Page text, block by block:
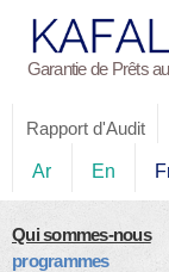
Garantie de Prêts
Rapport d'Audit
Ar En
Qui sommes-nous
programmes